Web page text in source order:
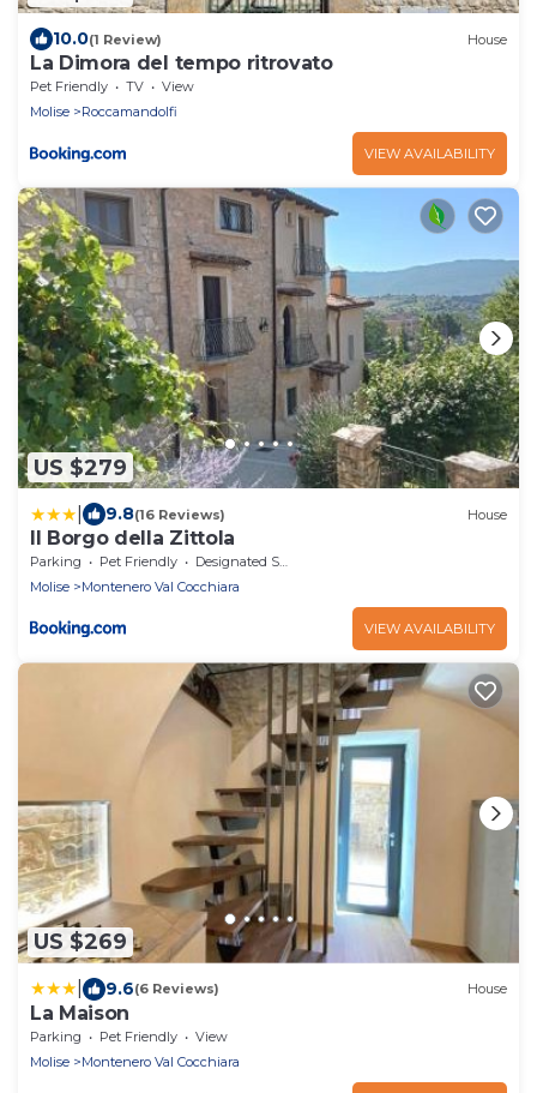
10.0(1 Review) House
La Dimora del tempo ritrovato
Pet Friendly TV
View
Molise
Roccamandolfi
VIEW AVAILABILITY
US $279
9.8(16 Reviews) House
Il Borgo della Zittola
Parking Pet Friendly
Designated Smoking Area
Molise
Montenero Val Cocchiara
VIEW AVAILABILITY
US $269
9.6(6 Reviews) House
La Maison
Parking Pet Friendly
View
Molise
Montenero Val Cocchiara